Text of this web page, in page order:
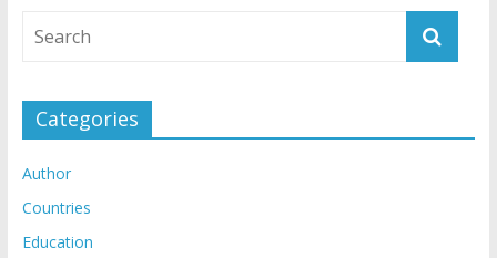
Categories
Author
Countries
Education